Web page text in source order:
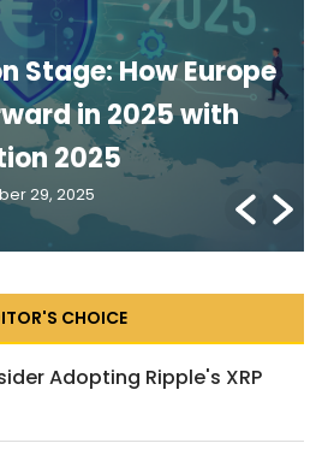
and the Future of
Regulation: An
2026
CHOICE
Adopting Ripple's XRP